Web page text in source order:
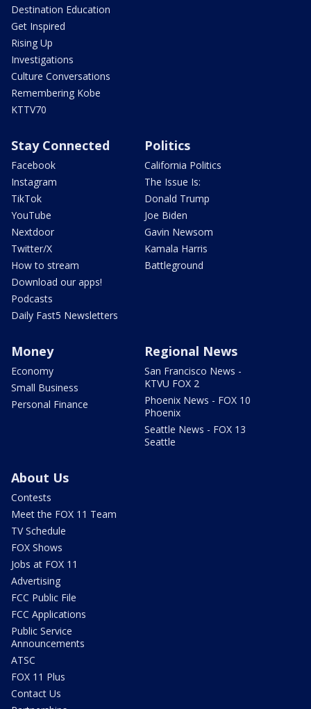
Destination Education
Get Inspired
Rising Up
Investigations
Culture Conversations
Remembering Kobe
KTTV70
Stay Connected
Facebook
Instagram
TikTok
YouTube
Nextdoor
Twitter/X
How to stream
Download our apps!
Podcasts
Daily Fast5 Newsletters
Politics
California Politics
The Issue Is:
Donald Trump
Joe Biden
Gavin Newsom
Kamala Harris
Battleground
Money
Economy
Small Business
Personal Finance
Regional News
San Francisco News -
KTVU FOX 2
Phoenix News - FOX 10
Phoenix
Seattle News - FOX 13
Seattle
About Us
Contests
Meet the FOX 11 Team
TV Schedule
FOX Shows
Jobs at FOX 11
Advertising
FCC Public File
FCC Applications
Public Service
Announcements
ATSC
FOX 11 Plus
Contact Us